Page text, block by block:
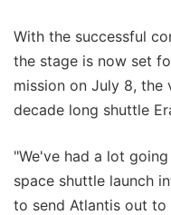
With the successful
the stage is now set
mission on July 8,
decade long shuttle
"We've had a lot
space shuttle launch
to send Atlantis out